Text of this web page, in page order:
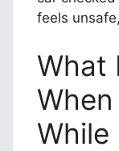
feels
What
While